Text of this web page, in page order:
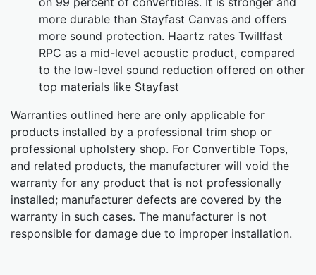
more durable than Stayfast Canvas and offers
more sound protection. Haartz rates Twillfast
RPC as a mid-level acoustic product, compared
to the low-level sound reduction offered on other
top materials like Stayfast
Warranties outlined here are only applicable for
products installed by a professional trim shop or
professional upholstery shop. For Convertible Tops,
and related products, the manufacturer will void the
warranty for any product that is not professionally
installed; manufacturer defects are covered by the
warranty in such cases. The manufacturer is not
responsible for damage due to improper installation.